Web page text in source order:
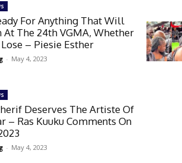
For Anything That Will
At The 24th VGMA, Whether
– Piesie Esther
- May 4, 2023
Deserves The Artiste Of
– Ras Kuuku Comments On
- May 4, 2023